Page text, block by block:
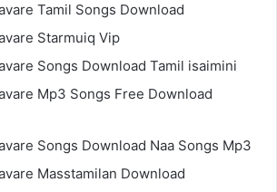
Tamil Songs Download
Starmuiq Vip
Songs Download Tamil isaimini
Mp3 Songs Free Download
Songs Download Naa Songs Mp3
Masstamilan Download